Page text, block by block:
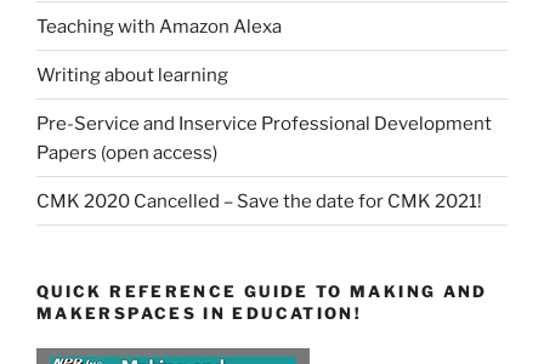
Teaching with Amazon Alexa
Writing about learning
Pre-Service and Inservice Professional Development
Papers (open access)
CMK 2020 Cancelled – Save the date for CMK 2021!
QUICK REFERENCE GUIDE TO MAKING AND
MAKERSPACES IN EDUCATION!